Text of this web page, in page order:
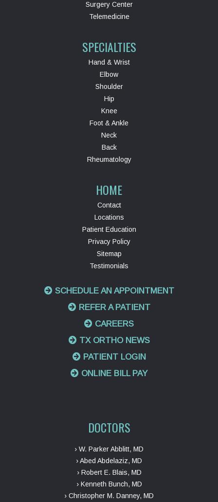
Surgery Center
Telemedicine
SPECIALTIES
Hand & Wrist
Elbow
Shoulder
Hip
Knee
Foot & Ankle
Neck
Back
Rheumatology
HOME
Contact
Locations
Patient Education
Privacy Policy
Sitemap
Testimonials
SCHEDULE AN APPOINTMENT
REFER A PATIENT
CAREERS
TX ORTHO NEWS
PATIENT LOGIN
ONLINE BILL PAY
DOCTORS
› W. Parker Abblitt, MD
› Abed Abdelaziz, MD
› Robert E. Blais, MD
› Kenneth Bunch, MD
› Christopher M. Danney, MD